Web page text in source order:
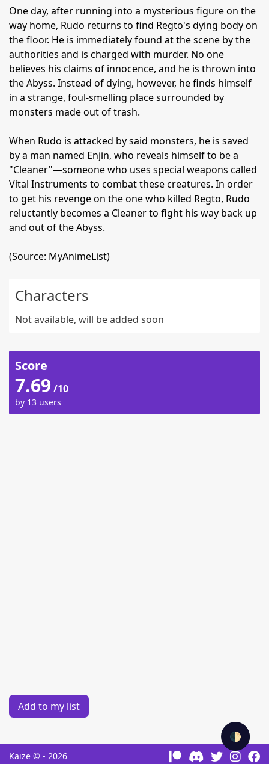
🌓
One day, after running into a mysterious figure on the
way home, Rudo returns to find Regto's dying body on
the floor. He is immediately found at the scene by the
authorities and is charged with murder. No one
believes his claims of innocence, and he is thrown into
the Abyss. Instead of dying, however, he finds himself
in a strange, foul-smelling place surrounded by
monsters made out of trash.
When Rudo is attacked by said monsters, he is saved
by a man named Enjin, who reveals himself to be a
"Cleaner"—someone who uses special weapons called
Vital Instruments to combat these creatures. In order
to get his revenge on the one who killed Regto, Rudo
reluctantly becomes a Cleaner to fight his way back up
and out of the Abyss.
(Source: MyAnimeList)
Characters
Not available, will be added soon
Score
7.69 /10
by 13 users
Add to my list
Kaize © - 2026